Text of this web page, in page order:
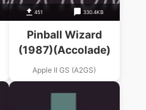
451 330.4KB
Pinball Wizard
(1987)(Accolade)
Apple II GS (A2GS)